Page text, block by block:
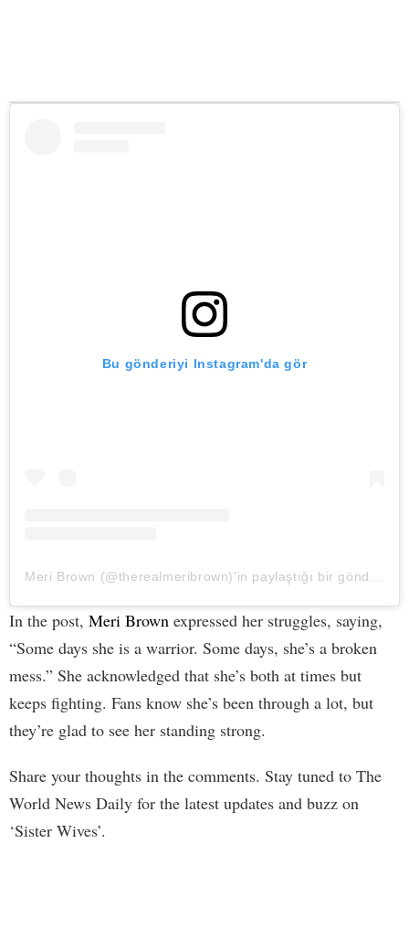
Bu gönderiyi Instagram'da gör
Meri Brown (@therealmeribrown)'in paylaştığı bir gönderi
In the post, Meri Brown expressed her struggles, saying,
“Some days she is a warrior. Some days, she’s a broken
mess.” She acknowledged that she’s both at times but
keeps fighting. Fans know she’s been through a lot, but
they’re glad to see her standing strong.
Share your thoughts in the comments. Stay tuned to The
World News Daily for the latest updates and buzz on
‘Sister Wives’.